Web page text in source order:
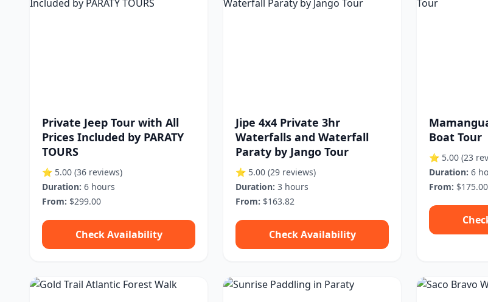
Private Jeep Tour with All
Prices Included by PARATY
TOURS
⭐ 5.00 (36 reviews)
Duration: 6 hours
From: $299.00
Check Availability
Jipe 4x4 Private 3hr
Waterfalls and Waterfall
Paraty by Jango Tour
⭐ 5.00 (29 reviews)
Duration: 3 hours
From: $163.82
Check Availability
Boat Tour
⭐ 5.00 (23
Duration: 6
From: $175.00